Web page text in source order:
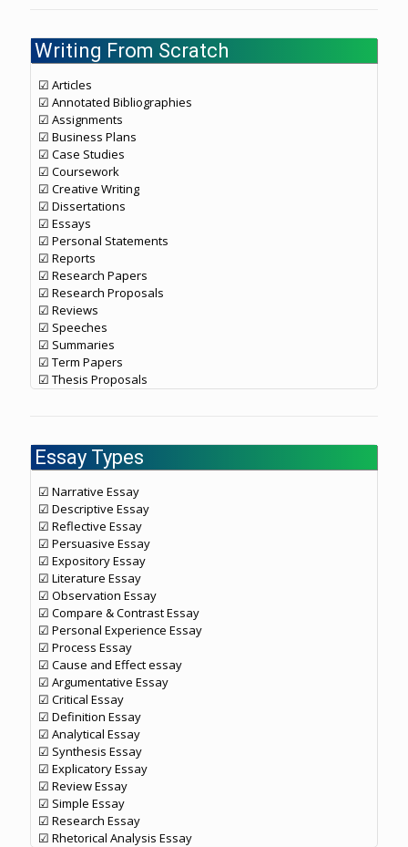
Writing From Scratch
☑ Articles
☑ Annotated Bibliographies
☑ Assignments
☑ Business Plans
☑ Case Studies
☑ Coursework
☑ Creative Writing
☑ Dissertations
☑ Essays
☑ Personal Statements
☑ Reports
☑ Research Papers
☑ Research Proposals
☑ Reviews
☑ Speeches
☑ Summaries
☑ Term Papers
☑ Thesis Proposals
Essay Types
☑ Narrative Essay
☑ Descriptive Essay
☑ Reflective Essay
☑ Persuasive Essay
☑ Expository Essay
☑ Literature Essay
☑ Observation Essay
☑ Compare & Contrast Essay
☑ Personal Experience Essay
☑ Process Essay
☑ Cause and Effect essay
☑ Argumentative Essay
☑ Critical Essay
☑ Definition Essay
☑ Analytical Essay
☑ Synthesis Essay
☑ Explicatory Essay
☑ Review Essay
☑ Simple Essay
☑ Research Essay
☑ Rhetorical Analysis Essay